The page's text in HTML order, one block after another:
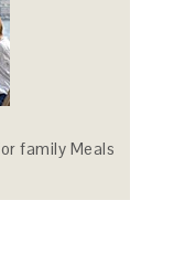
family Meals